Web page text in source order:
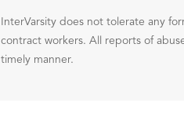
InterVarsity does not tolerate any
contract workers. All reports of
timely manner.